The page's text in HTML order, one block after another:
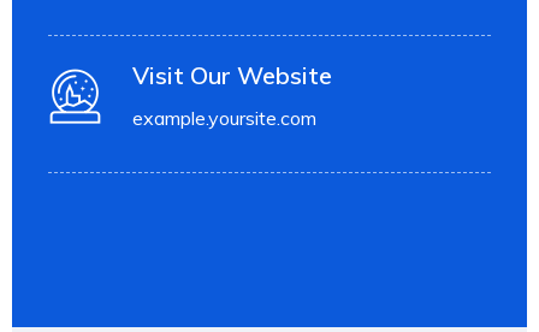
Visit Our Website
example.yoursite.com